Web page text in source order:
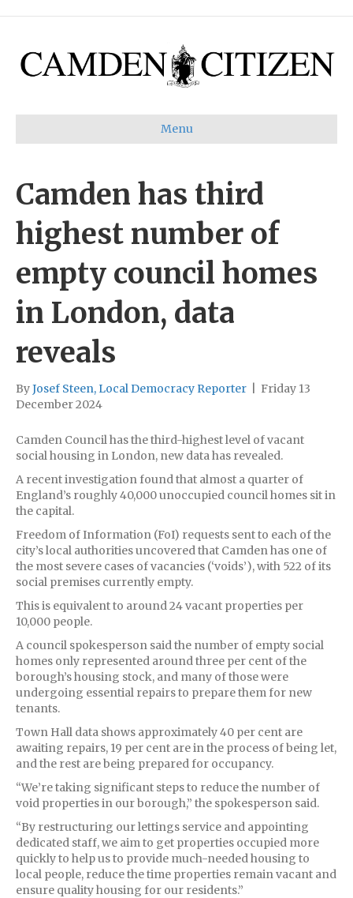
Menu
Camden has third
highest number of
empty council homes
in London, data
reveals
ByJosef Steen, Local Democracy Reporter
Friday 13
December 2024
Camden Council has the third-highest level of vacant
social housing in London, new data has revealed.
A recent investigation found that almost a quarter of
England’s roughly 40,000 unoccupied council homes sit in
the capital.
Freedom of Information (FoI) requests sent to each of the
city’s local authorities uncovered that Camden has one of
the most severe cases of vacancies (‘voids’), with 522 of its
social premises currently empty.
This is equivalent to around 24 vacant properties per
10,000 people.
A council spokesperson said the number of empty social
homes only represented around three per cent of the
borough’s housing stock, and many of those were
undergoing essential repairs to prepare them for new
tenants.
Town Hall data shows approximately 40 per cent are
awaiting repairs, 19 per cent are in the process of being let,
and the rest are being prepared for occupancy.
“We’re taking significant steps to reduce the number of
void properties in our borough,” the spokesperson said.
“By restructuring our lettings service and appointing
dedicated staff, we aim to get properties occupied more
quickly to help us to provide much-needed housing to
local people, reduce the time properties remain vacant and
ensure quality housing for our residents.”